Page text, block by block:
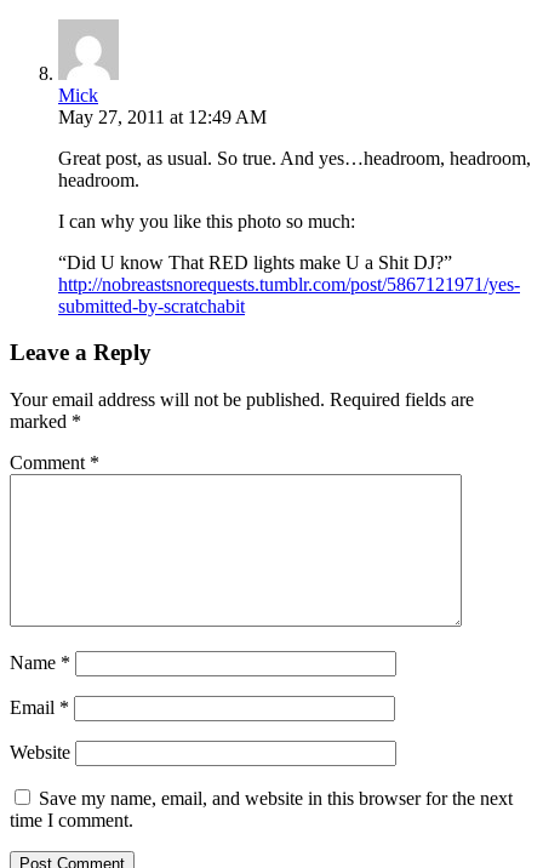
Mick
May 27, 2011 at 12:49 AM
Great post, as usual. So true. And yes…headroom, headroom,
headroom.
I can why you like this photo so much:
“Did U know That RED lights make U a Shit DJ?”
http://nobreastsnorequests.tumblr.com/post/5867121971/yes-
submitted-by-scratchabit
Leave a Reply
Your email address will not be published. Required fields are
marked *
Comment *
Name *
Email *
Website
Save my name, email, and website in this browser for the next
time I comment.